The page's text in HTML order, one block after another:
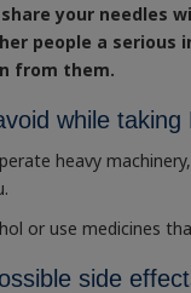
your needles
people a serious
from them.
while taking
heavy
or use medicines
side